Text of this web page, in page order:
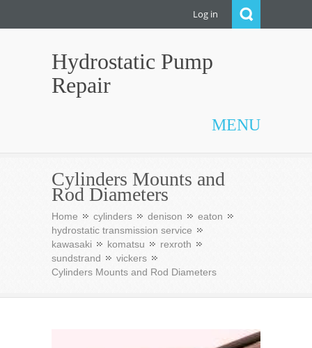
Log in
Hydrostatic Pump
Repair
MENU
Cylinders Mounts and
Rod Diameters
Home cylinders denison
eaton
hydrostatic transmission service
kawasaki
komatsu
rexroth
sundstrand
vickers
Cylinders Mounts and Rod Diameters